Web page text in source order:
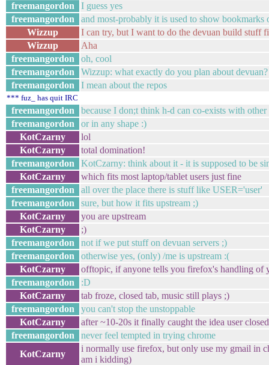
freemangordon
I guess yes
freemangordon
and most-probably it is used to show bookmarks
Wizzup
I can try, but I want to do the devuan build stuff
Wizzup
Aha
freemangordon
oh, cool
freemangordon
Wizzup: what exactly do you plan about devuan?
freemangordon
I mean about the repos
*** fuz_ has quit IRC
freemangordon
because I don;t think h-d can co-exists with
freemangordon
or in any shape :)
KotCzarny
lol
KotCzarny
total domination!
freemangordon
KotCzarny: think about it - it is supposed to be
KotCzarny
which fits most laptop/tablet users just fine
freemangordon
all over the place there is stuff like USER='user'
freemangordon
sure, but how it fits upstream ;)
KotCzarny
you are upstream
KotCzarny
;)
freemangordon
not if we put stuff on devuan servers ;)
freemangordon
otherwise yes, (only) /me is upstream :(
KotCzarny
offtopic, if anyone tells you firefox's handling of
freemangordon
:D
KotCzarny
tab froze, closed tab, music still plays ;)
freemangordon
you can't stop the unstoppable
KotCzarny
after ~10-20s it finally caught the idea user
freemangordon
never feel tempted in trying chrome
KotCzarny
i normally use firefox, but only use my gmail in
am i kidding)